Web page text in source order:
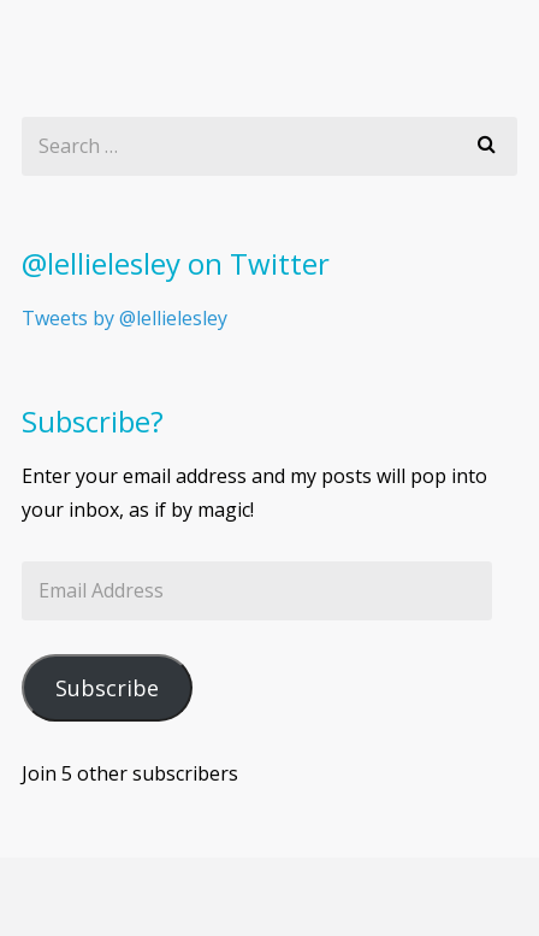
@lellielesley on Twitter
Tweets by @lellielesley
Subscribe?
Enter your email address and my posts will pop into
your inbox, as if by magic!
Subscribe
Join 5 other subscribers